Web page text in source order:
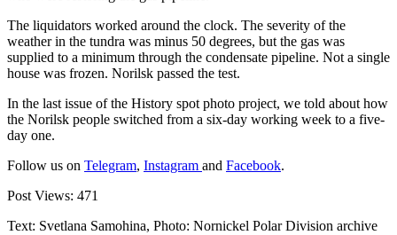
The liquidators worked around the clock. The severity of the
weather in the tundra was minus 50 degrees, but the gas was
supplied to a minimum through the condensate pipeline. Not a single
house was frozen. Norilsk passed the test.
In the last issue of the History spot photo project, we told about how
the Norilsk people switched from a six-day working week to a five-
day one.
Follow us on Telegram, Instagram and Facebook.
Post Views: 471
Text: Svetlana Samohina, Photo: Nornickel Polar Division archive